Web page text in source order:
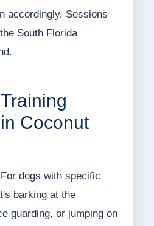
accordingly. Sessions
South Florida
Coconut
dogs with specific
barking at the
guarding, or jumping on